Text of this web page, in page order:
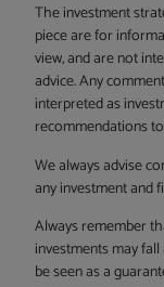
The investment
piece are for
view, and are not
advice. Any
interpreted as
recommendations
We always advise
any investment and
Always remember
investments may
be seen as a